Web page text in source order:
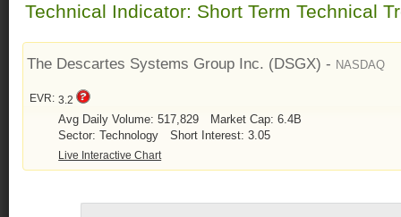
Technical Indicator: Short Term Technical
The Descartes Systems Group Inc. (DSGX) - NASDAQ
EVR: 3.2
Avg Daily Volume: 517,829
Market Cap: 6.4B
Sector: Technology
Short Interest: 3.05
Live Interactive Chart